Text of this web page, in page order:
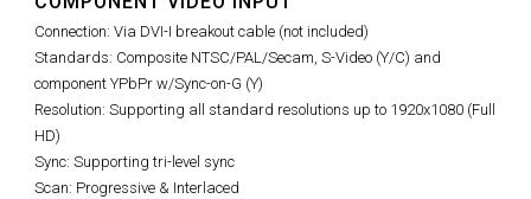
Connection: Via DVI-I breakout cable (not included)
Standards: Composite NTSC/PAL/Secam, S-Video (Y/C) and
component YPbPr w/Sync-on-G (Y)
Resolution: Supporting all standard resolutions up to 1920x1080 (Full
HD)
Sync: Supporting tri-level sync
Scan: Progressive & Interlaced